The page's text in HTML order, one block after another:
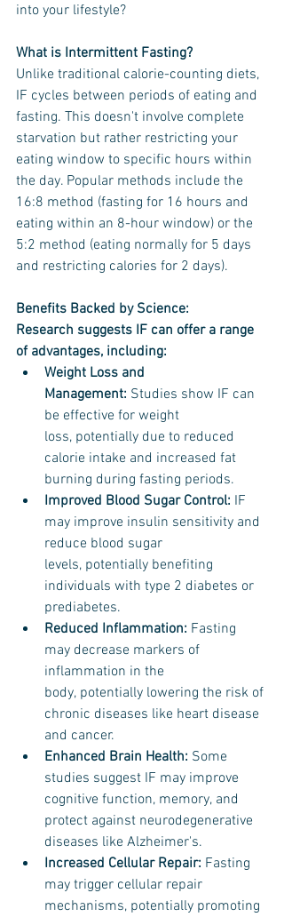
into your lifestyle?
What is Intermittent Fasting?
Unlike traditional calorie-counting diets,
IF cycles between periods of eating and
fasting. This doesn't involve complete
starvation but rather restricting your
eating window to specific hours within
the day. Popular methods include the
16:8 method (fasting for 16 hours and
eating within an 8-hour window) or the
5:2 method (eating normally for 5 days
and restricting calories for 2 days).
Benefits Backed by Science:
Research suggests IF can offer a range
of advantages, including:
Weight Loss and
Management: Studies show IF can
be effective for weight
loss, potentially due to reduced
calorie intake and increased fat
burning during fasting periods.
Improved Blood Sugar Control: IF
may improve insulin sensitivity and
reduce blood sugar
levels, potentially benefiting
individuals with type 2 diabetes or
prediabetes.
Reduced Inflammation: Fasting
may decrease markers of
inflammation in the
body, potentially lowering the risk of
chronic diseases like heart disease
and cancer.
Enhanced Brain Health: Some
studies suggest IF may improve
cognitive function, memory, and
protect against neurodegenerative
diseases like Alzheimer's.
Increased Cellular Repair: Fasting
may trigger cellular repair
mechanisms, potentially promoting